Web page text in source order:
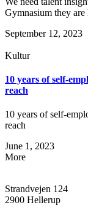
Gymnasium they
September 12, 2023
Kultur
10 years of self-
reach
10 years of self-
reach
June 1, 2023
More
Strandvejen 124
2900 Hellerup